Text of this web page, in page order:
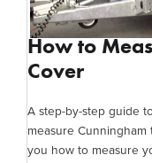
How to
Cover
A step-by-step guide
measure
you how to measure